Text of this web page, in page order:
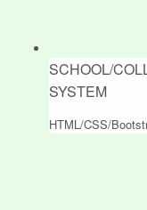
SCHOOL/
SYSTEM
HTML/CSS/